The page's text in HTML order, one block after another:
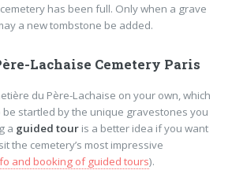
has been full. Only when a grave
a new tombstone be added.
Lachaise Cemetery Paris
du Père-Lachaise on your own, which
be startled by the unique gravestones you
a guided touris a better idea if you want
the cemetery’s most impressive
and booking of guided tours).